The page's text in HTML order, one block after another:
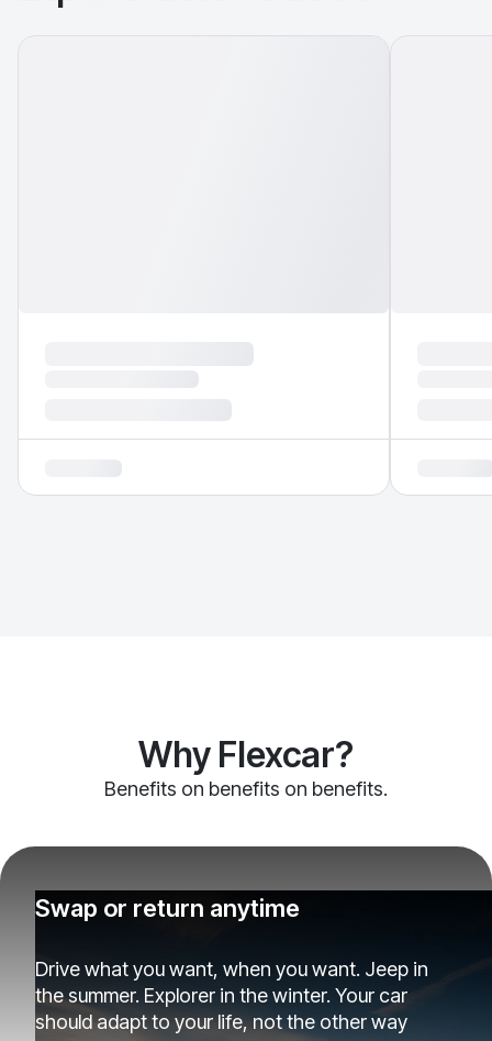
Why Flexcar?
Benefits on benefits on benefits.
Swap or return anytime
Drive what you want, when you want. Jeep in
the summer. Explorer in the winter. Your car
should adapt to your life, not the other way